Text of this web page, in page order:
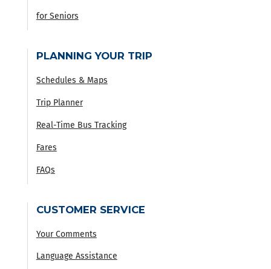
for Seniors
PLANNING YOUR TRIP
Schedules & Maps
Trip Planner
Real-Time Bus Tracking
Fares
FAQs
CUSTOMER SERVICE
Your Comments
Language Assistance